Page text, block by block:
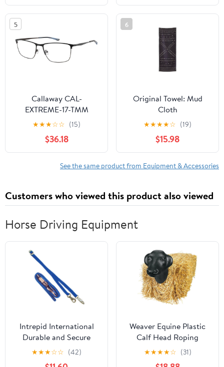
5
Callaway CAL-
EXTREME-17-TMM
Eyeglasses
★★★☆☆ (15)
$36.18
6
Original Towel: Mud
Cloth
★★★★☆ (19)
$15.98
See the same product from Equipment & Accessories
Customers who viewed this product also viewed
Horse Driving Equipment
Intrepid International
Durable and Secure
Nylon Cross Ties,
Adjustable 40-75
★★★☆☆ (42)
Weaver Equine Plastic
Calf Head Roping
Dummy Head - Team
Practice Cattle Head
★★★★☆ (31)